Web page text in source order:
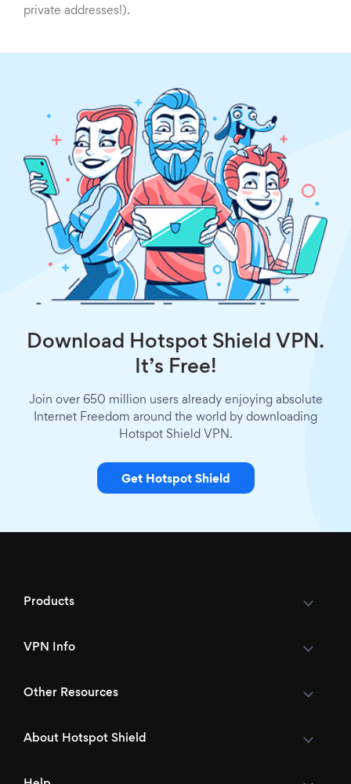
private addresses!).
Download Hotspot Shield VPN.
It’s Free!
Join over 650 million users already enjoying absolute
Internet Freedom around the world by downloading
Hotspot Shield VPN.
Get Hotspot Shield
Products
VPN Info
Other Resources
About Hotspot Shield